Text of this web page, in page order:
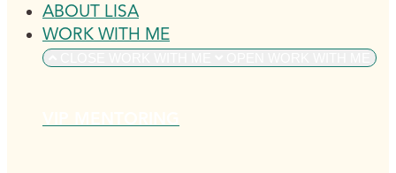
ABOUT LISA
WORK WITH ME